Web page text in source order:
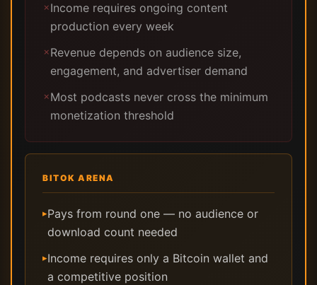
✗Income requires ongoing content
production every week
✗Revenue depends on audience size,
engagement, and advertiser demand
✗Most podcasts never cross the minimum
monetization threshold
BITOK ARENA
▸Pays from round one — no audience or
download count needed
▸Income requires only a Bitcoin wallet and
a competitive position